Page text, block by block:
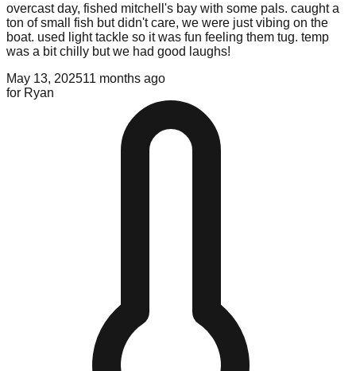
overcast day, fished mitchell's bay with some pals. caught a
ton of small fish but didn't care, we were just vibing on the
boat. used light tackle so it was fun feeling them tug. temp
was a bit chilly but we had good laughs!
May 13, 202511 months ago
for Ryan